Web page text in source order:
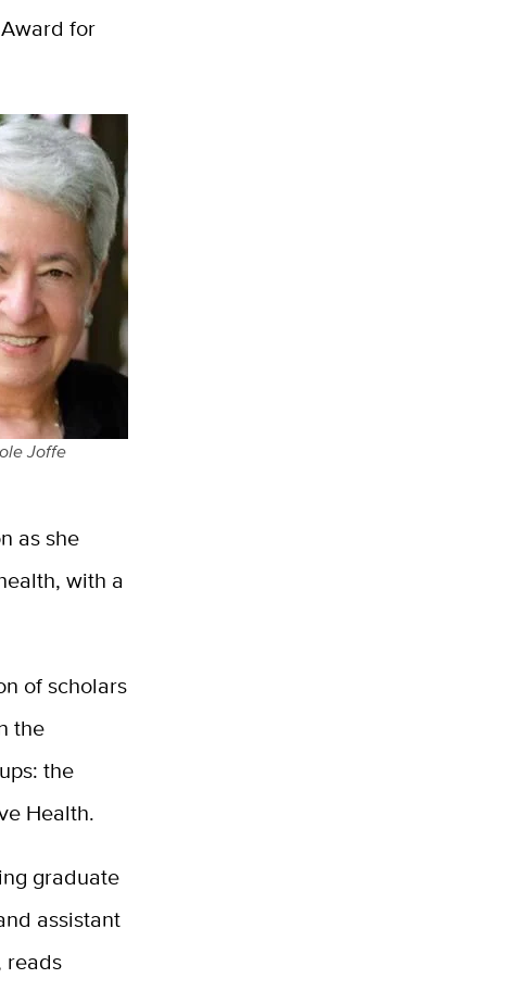
for
Joffe
as she
with a
of scholars
the
the
Health.
graduate
assistant
reads